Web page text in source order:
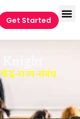
Get Started
राज्य-संबंध